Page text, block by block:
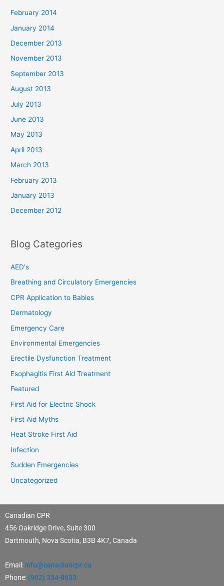
February 2014
January 2014
December 2013
November 2013
September 2013
August 2013
July 2013
June 2013
May 2013
April 2013
March 2013
February 2013
January 2013
December 2012
Blog Categories
AED's
Breathing and Circulatory Emergencies
CPR Application to Babies
Dermatology
Emergency Care
Environmental Emergencies
Erectile Dysfunction Treatment
Esophagitis First Aid Treatment
Featured
First Aid for Electric Shock
First Aid Myths
Heat Stroke First Aid
Infection
Sudden Emergencies
Uncategorized
Canadian CPR
456 Oakridge Drive, Suite 300
Dartmouth, Nova Scotia, B3B 4K7, Canada
Email: info@canadiancpr.ca
Phone: (902) 334-8633